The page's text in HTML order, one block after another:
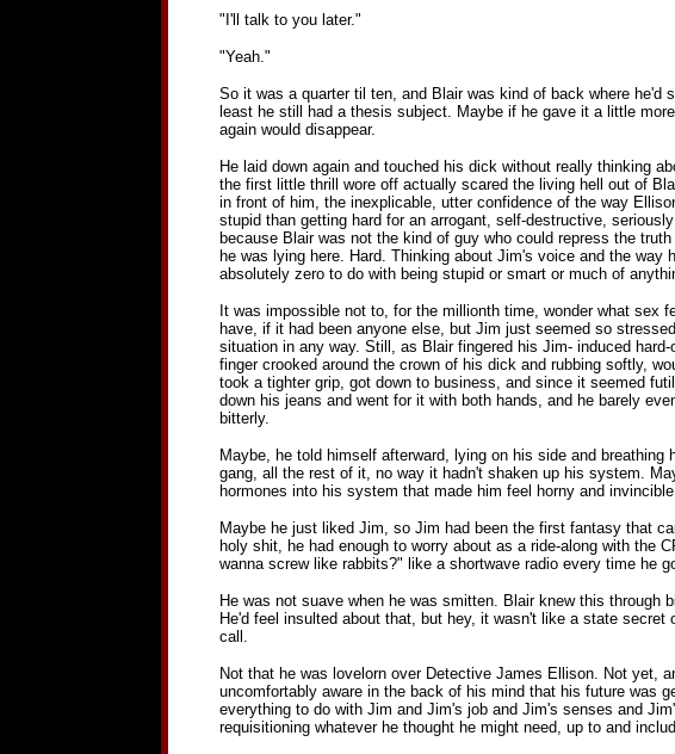
"I'll talk to you later."
"Yeah."
So it was a quarter til ten, and Blair was kind of back where
least he still had a thesis subject. Maybe if he gave it a little
again would disappear.
He laid down again and touched his dick without really thinking
the first little thrill wore off actually scared the living hell out of
in front of him, the inexplicable, utter confidence of the way
stupid than getting hard for an arrogant, self-destructive,
because Blair was not the kind of guy who could repress the
he was lying here. Hard. Thinking about Jim's voice and the
absolutely zero to do with being stupid or smart or much of
It was impossible not to, for the millionth time, wonder what sex
have, if it had been anyone else, but Jim just seemed so
situation in any way. Still, as Blair fingered his Jim- induced
finger crooked around the crown of his dick and rubbing softly,
took a tighter grip, got down to business, and since it seemed
down his jeans and went for it with both hands, and he barely
bitterly.
Maybe, he told himself afterward, lying on his side and
gang, all the rest of it, no way it hadn't shaken up his system.
hormones into his system that made him feel horny and
Maybe he just liked Jim, so Jim had been the first fantasy that
holy shit, he had enough to worry about as a ride-along with the
wanna screw like rabbits?" like a shortwave radio every time he
He was not suave when he was smitten. Blair knew this
He'd feel insulted about that, but hey, it wasn't like a state
call.
Not that he was lovelorn over Detective James Ellison. Not yet,
uncomfortably aware in the back of his mind that his future was
everything to do with Jim and Jim's job and Jim's senses and
requisitioning whatever he thought he might need, up to and